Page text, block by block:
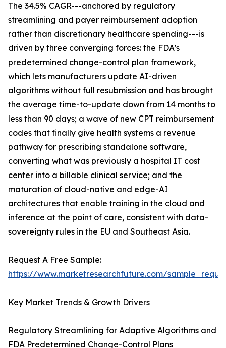
The 34.5% CAGR---anchored by regulatory
streamlining and payer reimbursement adoption
rather than discretionary healthcare spending---is
driven by three converging forces: the FDA's
predetermined change-control plan framework,
which lets manufacturers update AI-driven
algorithms without full resubmission and has brought
the average time-to-update down from 14 months to
less than 90 days; a wave of new CPT reimbursement
codes that finally give health systems a revenue
pathway for prescribing standalone software,
converting what was previously a hospital IT cost
center into a billable clinical service; and the
maturation of cloud-native and edge-AI
architectures that enable training in the cloud and
inference at the point of care, consistent with data-
sovereignty rules in the EU and Southeast Asia.
Request A Free Sample:
https://www.marketresearchfuture.com/
Key Market Trends & Growth Drivers
Regulatory Streamlining for Adaptive Algorithms and
FDA Predetermined Change-Control Plans